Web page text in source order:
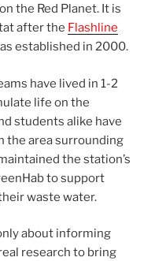
the Red Planet. It is
after the Flashline
established in 2000.
have lived in 1-2
life on the
students alike have
the area surrounding
the station’s
to support
waste water.
about informing
research to bring